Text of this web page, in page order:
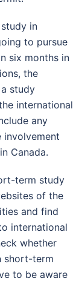
in
to pursue
six months in
the
study
international
any
Canada.
term study
of the
and find
international
whether
short-term
to be aware